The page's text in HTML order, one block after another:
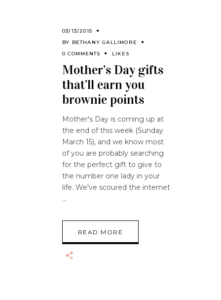
03/13/2015
BY BETHANY GALLIMORE
0 COMMENTS
LIKES
Mother’s Day gifts
that’ll earn you
brownie points
Mother's Day is coming up at
the end of this week (Sunday
March 15), and we know most
of you are probably searching
for the perfect gift to give to
the number one lady in your
life. We've scoured the internet
READ MORE